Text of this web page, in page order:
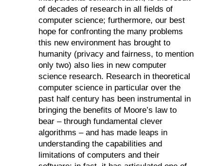
of decades of research in all fields of
computer science; furthermore, our best
hope for confronting the many problems
this new environment has brought to
humanity (privacy and fairness, to mention
only two) also lies in new computer
science research. Research in theoretical
computer science in particular over the
past half century has been instrumental in
bringing the benefits of Moore’s law to
bear – through fundamental clever
algorithms – and has made leaps in
understanding the capabilities and
limitations of computers and their